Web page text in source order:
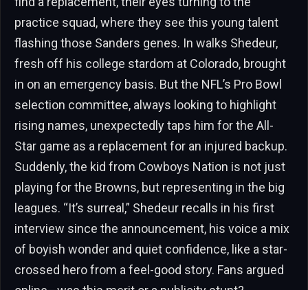
practice squad, where they see this young talent
flashing those Sanders genes. In walks Shedeur,
fresh off his college stardom at Colorado, brought
in on an emergency basis. But the NFL’s Pro Bowl
selection committee, always looking to highlight
rising names, unexpectedly taps him for the All-
Star game as a replacement for an injured backup.
Suddenly, the kid from Cowboys Nation is not just
playing for the Browns, but representing in the big
leagues. “It’s surreal,” Shedeur recalls in his first
interview since the announcement, his voice a mix
of boyish wonder and quiet confidence, like a star-
crossed hero from a feel-good story. Fans argued